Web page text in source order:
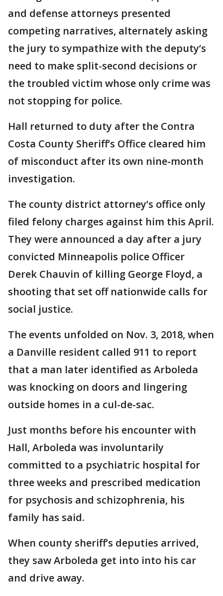
and defense attorneys presented
competing narratives, alternately asking
the jury to sympathize with the deputy’s
need to make split-second decisions or
the troubled victim whose only crime was
not stopping for police.
Hall returned to duty after the Contra
Costa County Sheriff’s Office cleared him
of misconduct after its own nine-month
investigation.
The county district attorney’s office only
filed felony charges against him this April.
They were announced a day after a jury
convicted Minneapolis police Officer
Derek Chauvin of killing George Floyd, a
shooting that set off nationwide calls for
social justice.
The events unfolded on Nov. 3, 2018, when
a Danville resident called 911 to report
that a man later identified as Arboleda
was knocking on doors and lingering
outside homes in a cul-de-sac.
Just months before his encounter with
Hall, Arboleda was involuntarily
committed to a psychiatric hospital for
three weeks and prescribed medication
for psychosis and schizophrenia, his
family has said.
When county sheriff’s deputies arrived,
they saw Arboleda get into into his car
and drive away.